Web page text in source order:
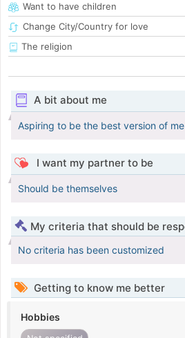
Want to have children
Change City/Country for love
The religion
A bit about me
Aspiring to be the best version of
I want my partner to be
Should be themselves
My criteria that should be
No criteria has been customized
Getting to know me better
Hobbies